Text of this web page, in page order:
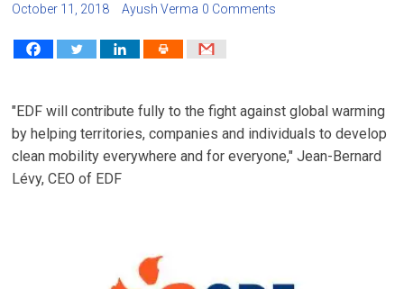
October 11, 2018 Ayush Verma 0 Comments
"EDF will contribute fully to the fight against global warming
by helping territories, companies and individuals to develop
clean mobility everywhere and for everyone," Jean-Bernard
Lévy, CEO of EDF